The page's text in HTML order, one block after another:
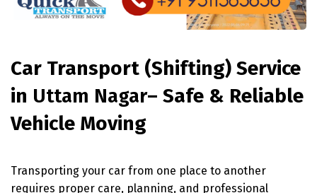
Car Transport (Shifting) Service
in Uttam Nagar– Safe & Reliable
Vehicle Moving
Transporting your car from one place to another
requires proper care, planning, and professional